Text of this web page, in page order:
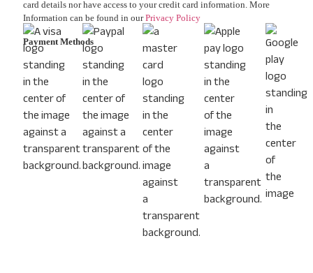
card details nor have access to your credit card information. More
Information can be found in ourPrivacy Policy
Payment Methods